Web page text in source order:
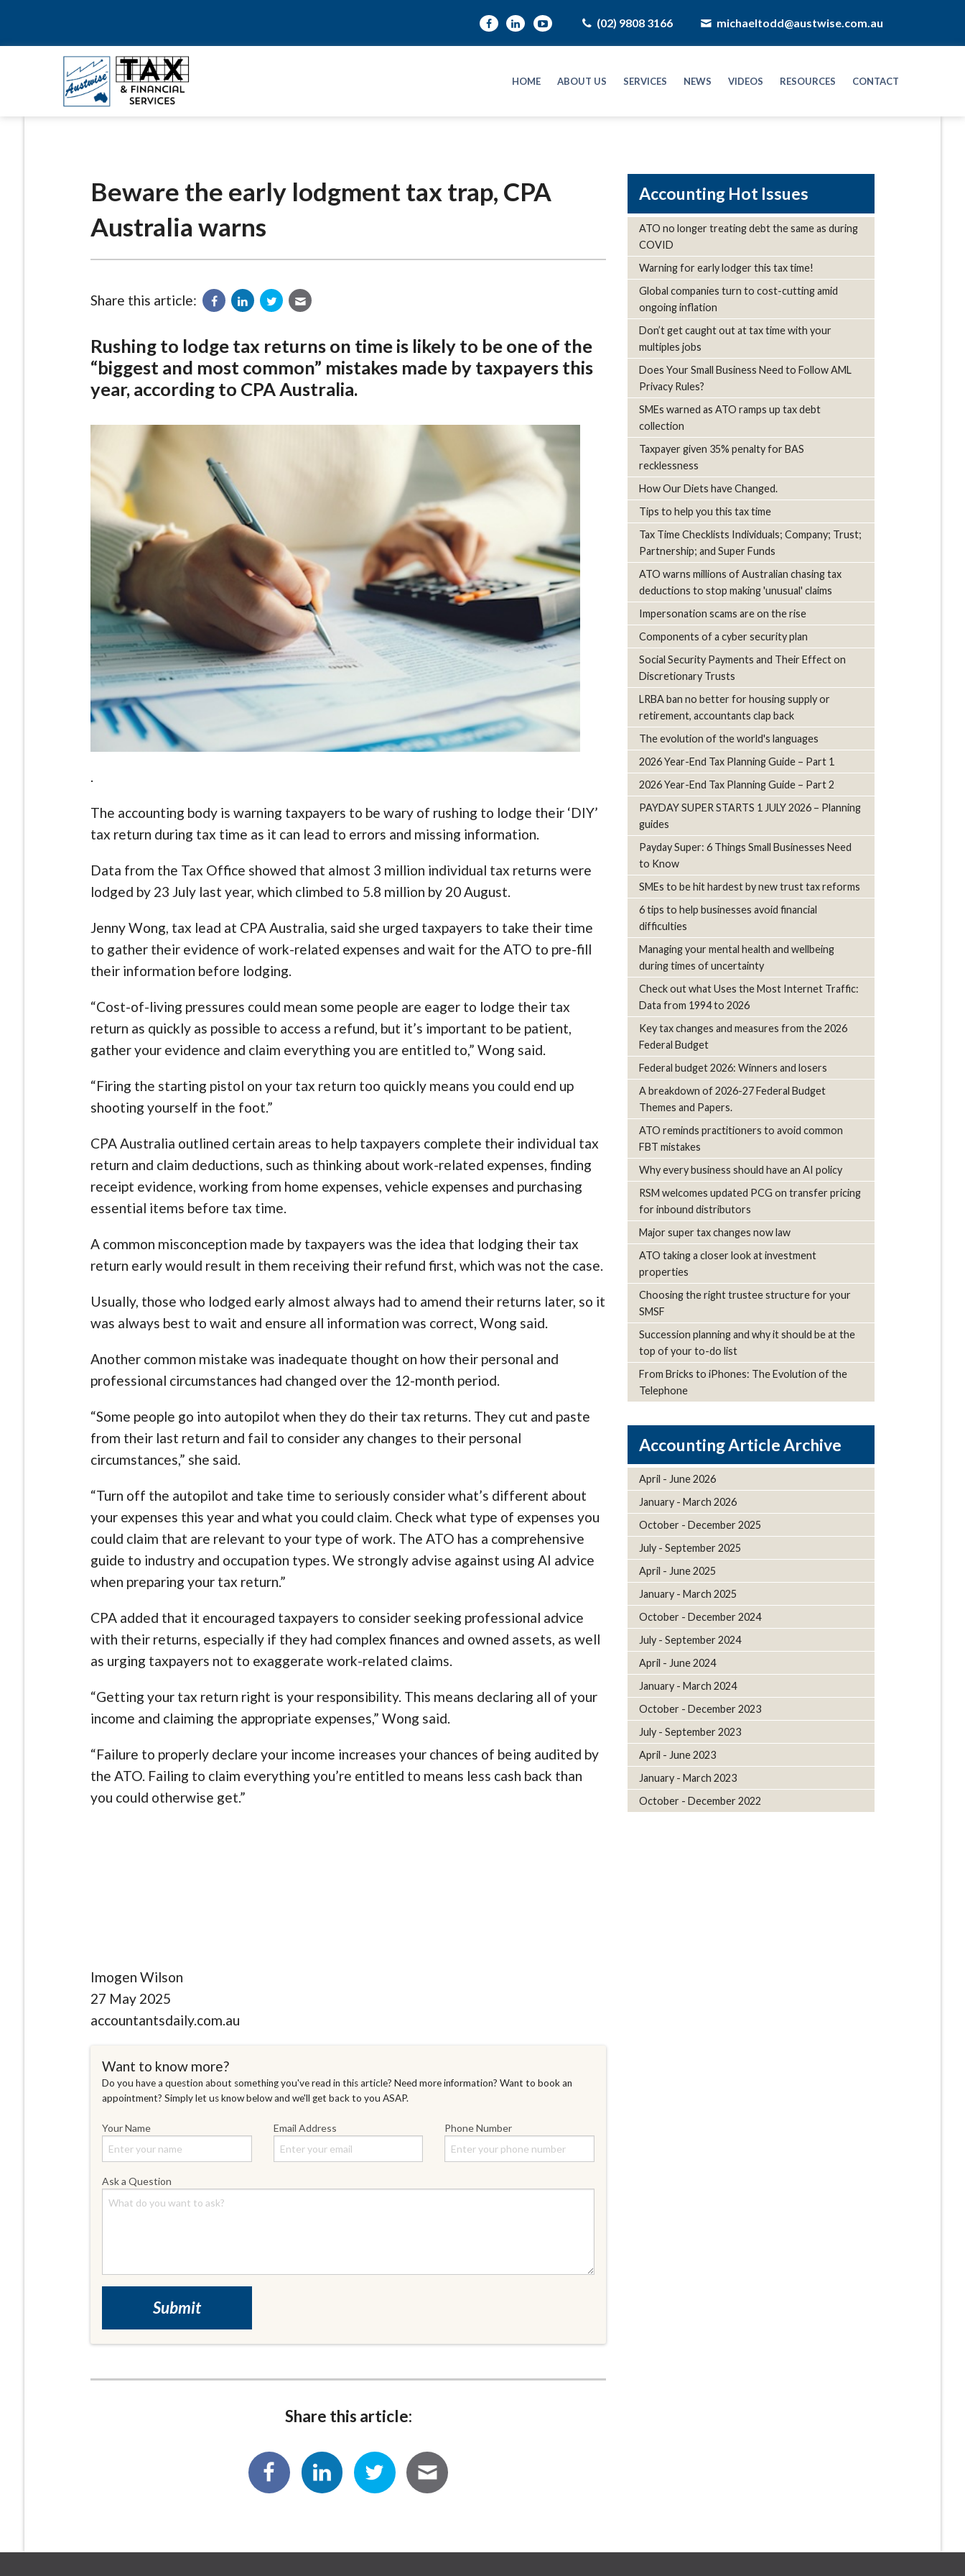
(02) 9808 3166 michaeltodd@austwise.com.au
HOME ABOUT US SERVICES NEWS VIDEOS RESOURCES CONTACT
Beware the early lodgment tax trap, CPA
Australia warns
Share this article:
Rushing to lodge tax returns on time is likely to be one of the
“biggest and most common” mistakes made by taxpayers this
year, according to CPA Australia.
.
The accounting body is warning taxpayers to be wary of rushing to lodge their ‘DIY’
tax return during tax time as it can lead to errors and missing information.
Data from the Tax Office showed that almost 3 million individual tax returns were
lodged by 23 July last year, which climbed to 5.8 million by 20 August.
Jenny Wong, tax lead at CPA Australia, said she urged taxpayers to take their time
to gather their evidence of work-related expenses and wait for the ATO to pre-fill
their information before lodging.
“Cost-of-living pressures could mean some people are eager to lodge their tax
return as quickly as possible to access a refund, but it’s important to be patient,
gather your evidence and claim everything you are entitled to,” Wong said.
“Firing the starting pistol on your tax return too quickly means you could end up
shooting yourself in the foot.”
CPA Australia outlined certain areas to help taxpayers complete their individual tax
return and claim deductions, such as thinking about work-related expenses, finding
receipt evidence, working from home expenses, vehicle expenses and purchasing
essential items before tax time.
A common misconception made by taxpayers was the idea that lodging their tax
return early would result in them receiving their refund first, which was not the case.
Usually, those who lodged early almost always had to amend their returns later, so it
was always best to wait and ensure all information was correct, Wong said.
Another common mistake was inadequate thought on how their personal and
professional circumstances had changed over the 12-month period.
“Some people go into autopilot when they do their tax returns. They cut and paste
from their last return and fail to consider any changes to their personal
circumstances,” she said.
“Turn off the autopilot and take time to seriously consider what’s different about
your expenses this year and what you could claim. Check what type of expenses you
could claim that are relevant to your type of work. The ATO has a comprehensive
guide to industry and occupation types. We strongly advise against using AI advice
when preparing your tax return.”
CPA added that it encouraged taxpayers to consider seeking professional advice
with their returns, especially if they had complex finances and owned assets, as well
as urging taxpayers not to exaggerate work-related claims.
“Getting your tax return right is your responsibility. This means declaring all of your
income and claiming the appropriate expenses,” Wong said.
“Failure to properly declare your income increases your chances of being audited by
the ATO. Failing to claim everything you’re entitled to means less cash back than
you could otherwise get.”
Imogen Wilson
27 May 2025
accountantsdaily.com.au
Want to know more?
Do you have a question about something you've read in this article? Need more information? Want to book an
appointment? Simply let us know below and we'll get back to you ASAP.
Your Name Email Address Phone Number
Ask a Question
Share this article:
Hot Issues
ATO no longer treating debt the same as during
COVID
Warning for early lodger this tax time!
Global companies turn to cost-cutting amid
ongoing inflation
Don’t get caught out at tax time with your
multiples jobs
Does Your Small Business Need to Follow AML
Privacy Rules?
SMEs warned as ATO ramps up tax debt
collection
Taxpayer given 35% penalty for BAS
recklessness
How Our Diets have Changed.
Tips to help you this tax time
Tax Time Checklists Individuals; Company; Trust;
Partnership; and Super Funds
ATO warns millions of Australian chasing tax
deductions to stop making 'unusual' claims
Impersonation scams are on the rise
Components of a cyber security plan
Social Security Payments and Their Effect on
Discretionary Trusts
LRBA ban no better for housing supply or
retirement, accountants clap back
The evolution of the world's languages
2026 Year-End Tax Planning Guide – Part 1
2026 Year-End Tax Planning Guide – Part 2
PAYDAY SUPER STARTS 1 JULY 2026 – Planning
guides
Payday Super: 6 Things Small Businesses Need
to Know
SMEs to be hit hardest by new trust tax reforms
6 tips to help businesses avoid financial
difficulties
Managing your mental health and wellbeing
during times of uncertainty
Check out what Uses the Most Internet Traffic:
Data from 1994 to 2026
Key tax changes and measures from the 2026
Federal Budget
Federal budget 2026: Winners and losers
A breakdown of 2026-27 Federal Budget
Themes and Papers.
ATO reminds practitioners to avoid common
FBT mistakes
Why every business should have an AI policy
RSM welcomes updated PCG on transfer pricing
for inbound distributors
Major super tax changes now law
ATO taking a closer look at investment
properties
Choosing the right trustee structure for your
SMSF
Succession planning and why it should be at the
top of your to-do list
From Bricks to iPhones: The Evolution of the
Telephone
Article Archive
April - June 2026
January - March 2026
October - December 2025
July - September 2025
April - June 2025
January - March 2025
October - December 2024
July - September 2024
April - June 2024
January - March 2024
October - December 2023
July - September 2023
April - June 2023
January - March 2023
October - December 2022